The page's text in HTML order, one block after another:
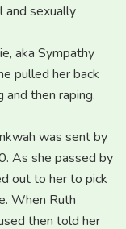
and sexually
aka Sympathy
pulled her back
then raping.
was sent by
As she passed by
out to her to pick
When Ruth
then told her